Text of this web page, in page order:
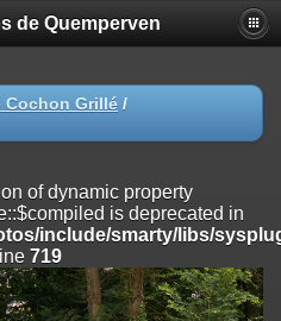
property
is deprecated in
property
smarty/libs/sysplugins/
property
is deprecated in
smarty/libs/sysplugins/
de Quemperven
Cochon Grillé /
of dynamic property
is deprecated in
include/smarty/libs/
719